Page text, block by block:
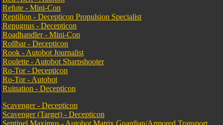
Refute - Mini-Con
Reptilion - Decepticon Propulsion Specialist
Repugnus - Decepticon
Roadhandler - Mini-Con
Rollbar - Decepticon
Rook - Autobot Journalist
Roulette - Autobot Sharpshooter
Ro-Tor - Decepticon
Ro-Tor - Autobot
Ruination - Decepticon
Scavenger - Decepticon
Scavenger (Target) - Decepticon
Sentinel Maximus - Autobot Matrix Guardian/Armored Transport